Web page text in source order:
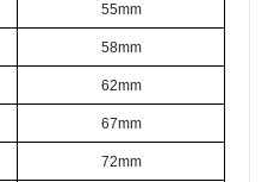
55mm
58mm
62mm
67mm
72mm